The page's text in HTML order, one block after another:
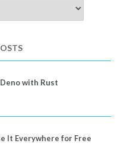
with Rust
It Everywhere for Free